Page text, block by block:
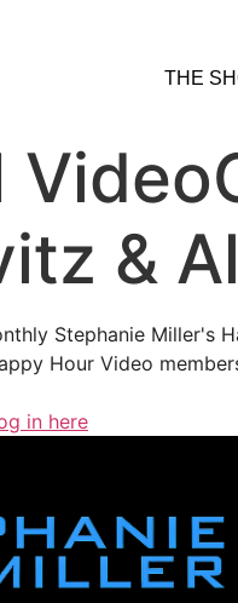
THE
&
Stephanie Miller's
Hour Video
in here